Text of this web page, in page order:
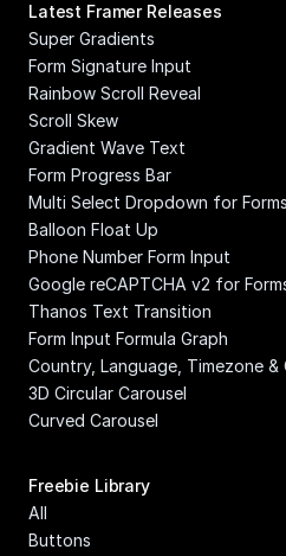
Latest Framer Releases
Super Gradients
Form Signature Input
Rainbow Scroll Reveal
Scroll Skew
Gradient Wave Text
Form Progress Bar
Multi Select Dropdown for Forms
Balloon Float Up
Phone Number Form Input
Google reCAPTCHA v2 for
Thanos Text Transition
Form Input Formula Graph
Country, Language, Timezone
3D Circular Carousel
Curved Carousel
Freebie Library
All
Buttons